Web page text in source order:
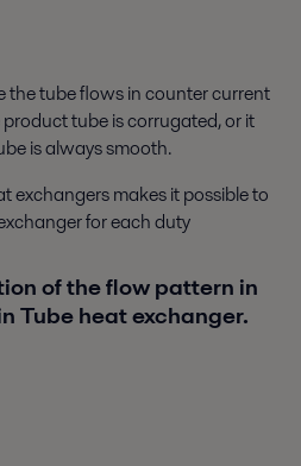
the tube flows in counter current
tube is corrugated, or it
is always smooth.
exchangers makes it possible to
for each duty
of the flow pattern in
Tube heat exchanger.